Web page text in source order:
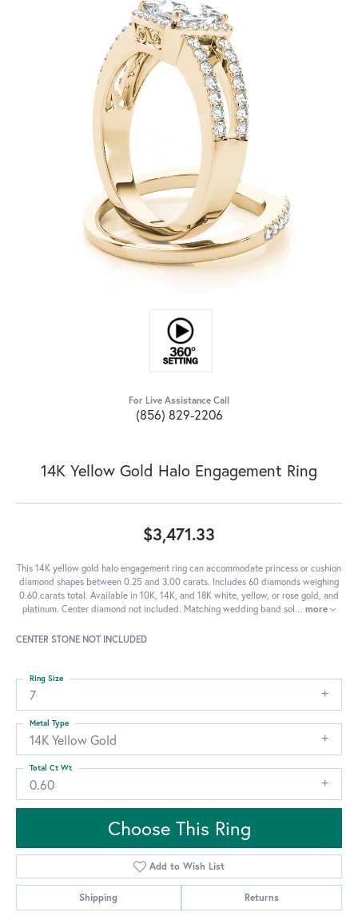
For Live Assistance Call
(856) 829-2206
14K Yellow Gold Halo Engagement Ring
$3,471.33
This 14K yellow gold halo engagement ring can accommodate princess or cushion
diamond shapes between 0.25 and 3.00 carats. Includes 60 diamonds weighing
0.60 carats total. Available in 10K, 14K, and 18K white, yellow, or rose gold, and
platinum. Center diamond not included. Matching wedding band sol... more
CENTER STONE NOT INCLUDED
7
Ring Size
14K Yellow Gold
Metal Type
0.60
Total Ct Wt
Choose This Ring
Add to Wish List
Shipping Returns